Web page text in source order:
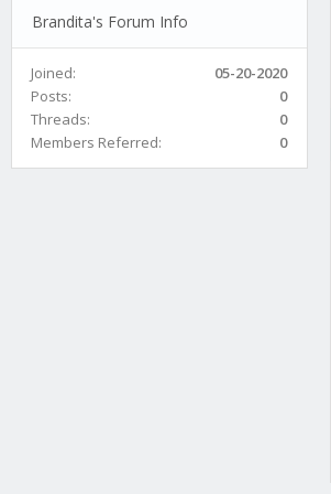
Brandita's Forum Info
Joined:
05-20-2020
Posts:
0
Threads:
0
Members Referred:
0